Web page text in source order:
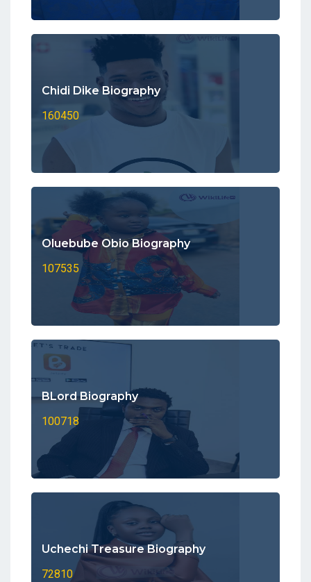
Chidi Dike Biography
160450
Oluebube Obio Biography
107535
BLord Biography
100718
Uchechi Treasure Biography
72810